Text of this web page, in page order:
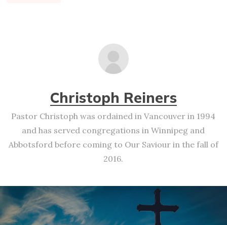
Christoph Reiners
Pastor Christoph was ordained in Vancouver in 1994
and has served congregations in Winnipeg and
Abbotsford before coming to Our Saviour in the fall of
2016.